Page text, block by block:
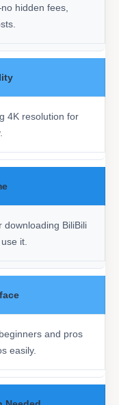
hidden fees,
4K resolution for
downloading BiliBili
it.
and pros
easily.